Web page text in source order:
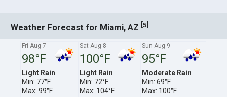
Weather Forecast for Miami, AZ [5]
Fri Aug 7
98°F
Light Rain
Min: 77°F
Max: 99°F
Sat Aug 8
100°F
Light Rain
Min: 72°F
Max: 104°F
Sun Aug 9
95°F
Moderate Rain
Min: 69°F
Max: 100°F